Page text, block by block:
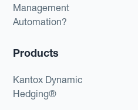
Management
Automation?
Products
Kantox Dynamic
Hedging®